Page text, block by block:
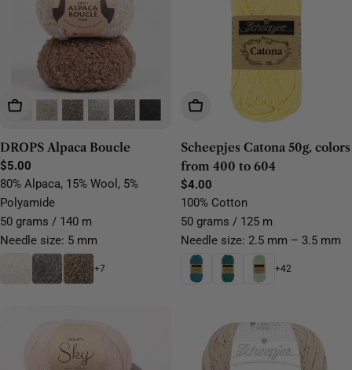
Choose Options
DROPS Alpaca Boucle
Regular
price
$5.00
80% Alpaca, 15% Wool, 5%
Polyamide
50 grams / 140 m
Needle size: 5 mm
+7
Choose Options
Scheepjes Catona 50g, colors
from 400 to 604
Regular
price
$4.00
100% Cotton
50 grams / 125 m
Needle size: 2.5 mm – 3.5 mm
+42